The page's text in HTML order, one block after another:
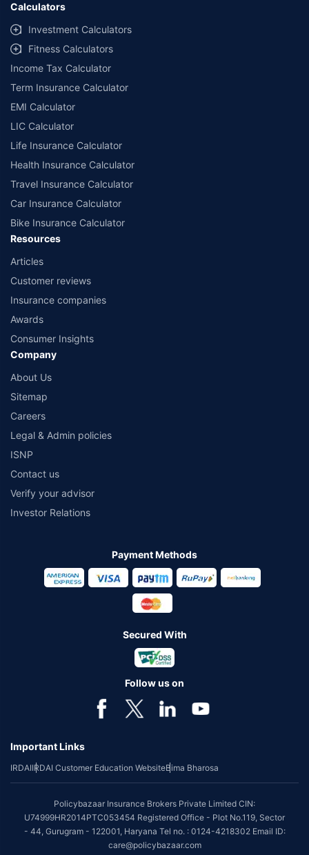
Calculators
Investment Calculators
Fitness Calculators
Income Tax Calculator
Term Insurance Calculator
EMI Calculator
LIC Calculator
Life Insurance Calculator
Health Insurance Calculator
Travel Insurance Calculator
Car Insurance Calculator
Bike Insurance Calculator
Resources
Articles
Customer reviews
Insurance companies
Awards
Consumer Insights
Company
About Us
Sitemap
Careers
Legal & Admin policies
ISNP
Contact us
Verify your advisor
Investor Relations
Payment Methods
Secured With
Follow us on
Important Links
IRDAIIRDAI Customer Education WebsiteBima Bharosa
Policybazaar Insurance Brokers Private Limited CIN:
U74999HR2014PTC053454 Registered Office - Plot No.119, Sector
- 44, Gurugram - 122001, Haryana Tel no. : 0124-4218302 Email ID:
care@policybazaar.com